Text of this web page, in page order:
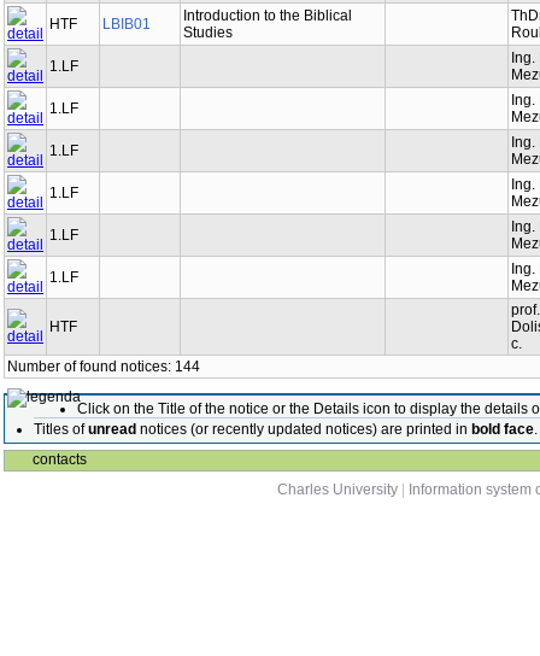
HTF
LBIB01
Introduction to the Biblical
Studies
1.LF
1.LF
1.LF
1.LF
1.LF
1.LF
HTF
c.
Number of found notices: 144
Click on the Title of the notice or the Details icon to display the details
Titles ofunread notices (or recently updated notices) are printed in bold face.
contacts
Charles University
Information